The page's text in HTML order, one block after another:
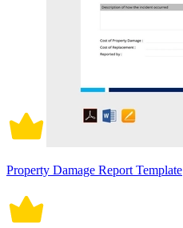
Property Damage Report Template